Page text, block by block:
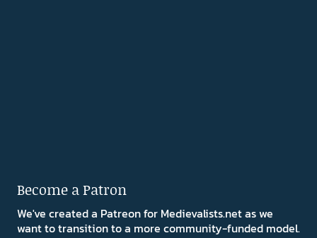
Become a Patron
We've created a Patreon for Medievalists.net as we
want to transition to a more community-funded model.